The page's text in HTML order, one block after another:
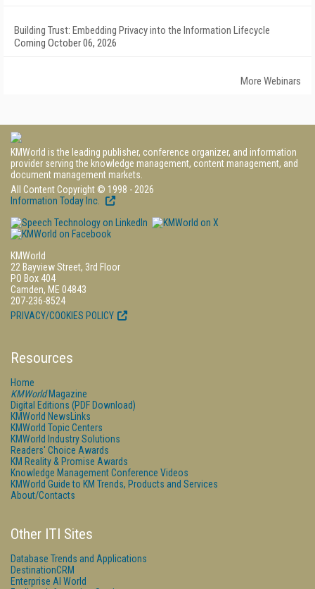
Building Trust: Embedding Privacy into the Information Lifecycle
Coming October 06, 2026
More Webinars
KMWorld is the leading publisher, conference organizer, and information
provider serving the knowledge management, content management, and
document management markets.
All Content Copyright © 1998 - 2026
Information Today Inc.
KMWorld
22 Bayview Street, 3rd Floor
PO Box 404
Camden, ME 04843
207-236-8524
PRIVACY/COOKIES POLICY
Resources
Home
KMWorldMagazine
Digital Editions (PDF Download)
KMWorld NewsLinks
KMWorld Topic Centers
KMWorld Industry Solutions
Readers' Choice Awards
KM Reality & Promise Awards
Knowledge Management Conference Videos
KMWorld Guide to KM Trends, Products and Services
About/Contacts
Other ITI Sites
Database Trends and Applications
DestinationCRM
Enterprise AI World